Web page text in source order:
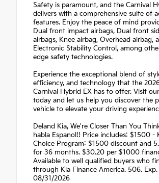
Safety is paramount, and the Carnival
delivers with a comprehensive suite of
features. Enjoy the peace of mind
Dual front impact airbags, Dual front
airbags, Knee airbag, Overhead airbag,
Electronic Stability Control, among
edge safety technologies.
Experience the exceptional blend of
efficiency, and technology that the
Carnival Hybrid EX has to offer. Visit
today and let us help you discover the
vehicle to elevate your driving
Deland Kia, We're Closer Than You
habla Espanol!! Price includes: $1500 -
Choice Program: $1500 discount and
for 36 months. $30.20 per $1000
Available to well qualified buyers who
through Kia Finance America. 506. Exp.
08/31/2026